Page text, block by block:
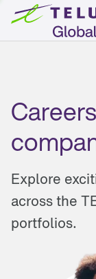
Explore
across the
portfolios.